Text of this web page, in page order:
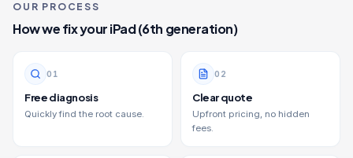
OUR PROCESS
How we fix youriPad (6th generation)
0 1
Free diagnosis
Quickly find the root cause.
0 2
Clear quote
Upfront pricing, no hidden
fees.